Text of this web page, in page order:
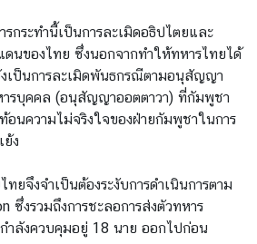
รกระทำนี้เป็นการละเมิดอธิปไตยและ
นของไทย ซึ่งนอกจากทำให้ทหารไทยได้
เป็นการละเมิดพันธกรณีตามอนุสัญญา
ารบุคคล (อนุสัญญาออตตาวา) ที่กัมพูชา
อนความไม่จริงใจของฝ่ายกัมพูชาในการ
ง
ยจึงจำเป็นต้องระงับการดำเนินการตาม
ซึ่งรวมถึงการชะลอการส่งตัวทหาร
ำลังควบคุมอยู่ 18 นาย ออกไปก่อน